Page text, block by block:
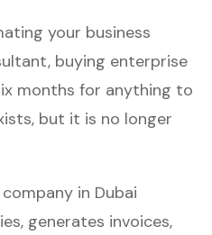
your business
buying enterprise
months for anything to
but it is no longer
in Dubai
generates invoices,